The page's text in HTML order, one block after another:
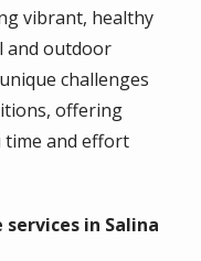
vibrant, healthy
and outdoor
challenges
offering
time and effort
in Salina